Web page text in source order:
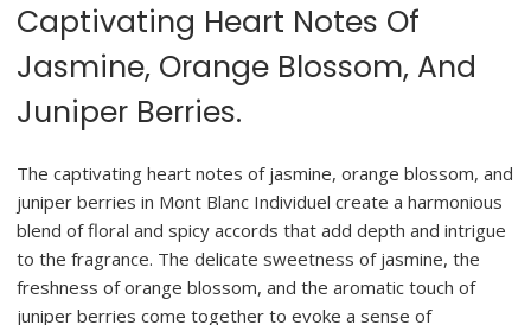
Captivating Heart Notes Of
Jasmine, Orange Blossom, And
Juniper Berries.
The captivating heart notes of jasmine, orange blossom, and
juniper berries in Mont Blanc Individuel create a harmonious
blend of floral and spicy accords that add depth and intrigue
to the fragrance. The delicate sweetness of jasmine, the
freshness of orange blossom, and the aromatic touch of
juniper berries come together to evoke a sense of